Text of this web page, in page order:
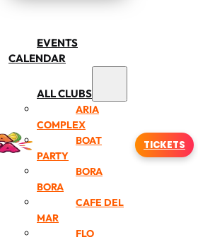
EVENTS
CALENDAR
ALL CLUBS
ARIA
COMPLEX
BOAT
PARTY
BORA
BORA
CAFE DEL
MAR
FLO
TICKETS